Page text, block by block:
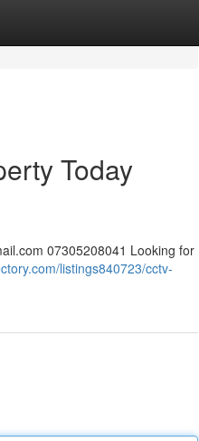
Today
07305208041 Looking for
listings840723/cctv-